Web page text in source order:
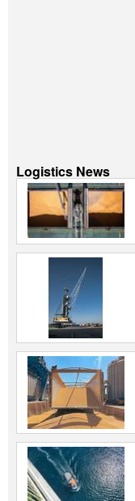
Logistics News